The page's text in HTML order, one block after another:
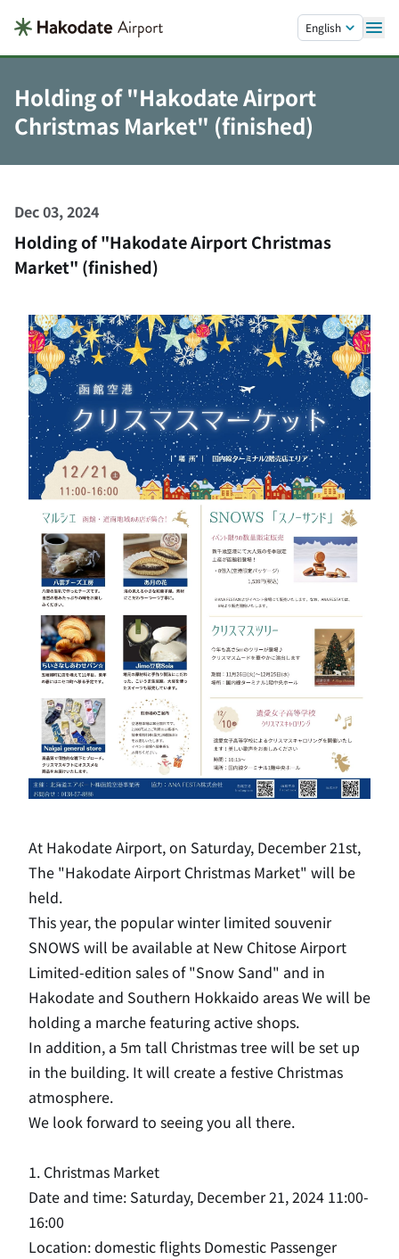
English
Holding of "Hakodate Airport
Christmas Market" (finished)
Dec 03, 2024
Holding of "Hakodate Airport Christmas
Market" (finished)
At Hakodate Airport, on Saturday, December 21st,
The "Hakodate Airport Christmas Market" will be
held.
This year, the popular winter limited souvenir
SNOWS will be available at New Chitose Airport
Limited-edition sales of "Snow Sand" and in
Hakodate and Southern Hokkaido areasWe will be
holding a marche featuring active shops.
In addition, a 5m tall Christmas tree will be set up
in the building. It will create a festive Christmas
atmosphere.
We look forward to seeing you all there.
1. Christmas Market
Date and time: Saturday, December 21, 2024 11:00-
16:00
Location: domestic flights Domestic Passenger